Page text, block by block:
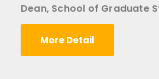
Dean, School of Graduate
More Detail